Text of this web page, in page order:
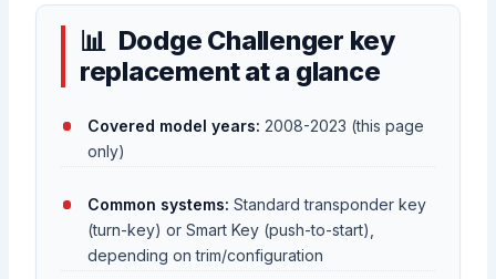
Dodge Challenger key
replacement at a glance
Covered model years: 2008-2023 (this page
only)
Common systems: Standard transponder key
(turn-key) or Smart Key (push-to-start),
depending on trim/configuration